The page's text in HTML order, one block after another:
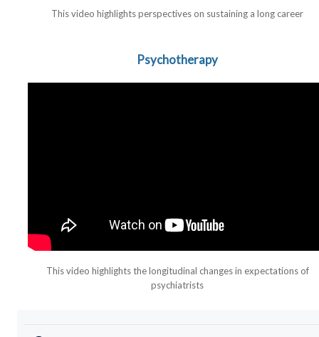
This video highlights perspectives on sustaining a long career
Psychotherapy
This video highlights the longitudinal changes in expectations of
psychiatrists